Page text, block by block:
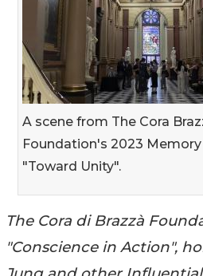
A scene from The Cora
Foundation's 2023 Memory
"Toward Unity".
The Cora di Brazzà
"Conscience in Action",